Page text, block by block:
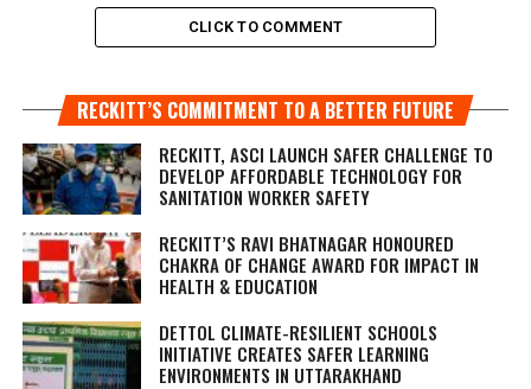
CLICK TO COMMENT
RECKITT’S COMMITMENT TO A BETTER FUTURE
RECKITT, ASCI LAUNCH SAFER CHALLENGE TO
DEVELOP AFFORDABLE TECHNOLOGY FOR
SANITATION WORKER SAFETY
RECKITT’S RAVI BHATNAGAR HONOURED
CHAKRA OF CHANGE AWARD FOR IMPACT IN
HEALTH & EDUCATION
DETTOL CLIMATE-RESILIENT SCHOOLS
INITIATIVE CREATES SAFER LEARNING
ENVIRONMENTS IN UTTARAKHAND